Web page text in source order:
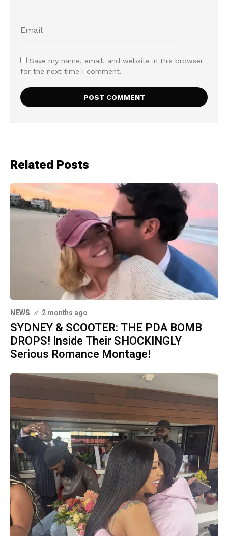
Save my name, email, and website in this browser
for the next time I comment.
Related Posts
NEWS 2 months ago
SYDNEY & SCOOTER: THE PDA BOMB
DROPS! Inside Their SHOCKINGLY
Serious Romance Montage!